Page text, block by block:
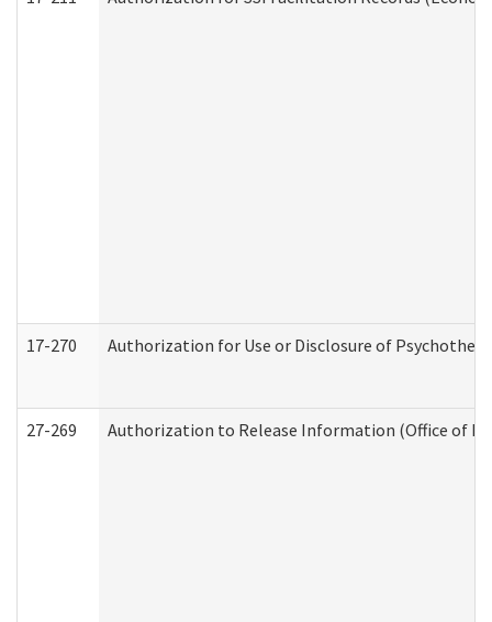
17-270 Authorization for Use or Disclosure of
27-269 Authorization to Release Information (Office of